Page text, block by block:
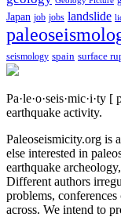
Japan job jobs landslide
seismology spain surface
Pa·le·o·seis·mic·i·ty [
earthquake activity.
Paleoseismicity.org is
else interested in
earthquake
Different authors
problems,
across. We intend to